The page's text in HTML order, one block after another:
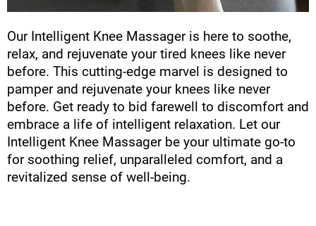
Our Intelligent Knee Massager is here to soothe,
relax, and rejuvenate your tired knees like never
before. This cutting-edge marvel is designed to
pamper and rejuvenate your knees like never
before. Get ready to bid farewell to discomfort and
embrace a life of intelligent relaxation. Let our
Intelligent Knee Massager be your ultimate go-to
for soothing relief, unparalleled comfort, and a
revitalized sense of well-being.